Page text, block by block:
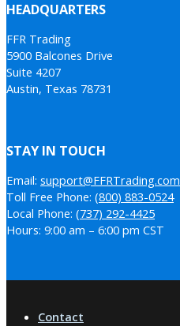
HEADQUARTERS
FFR Trading
5900 Balcones Drive
Suite 4207
Austin, Texas 78731
STAY IN TOUCH
Email: support@FFRTrading.com
Toll Free Phone: (800) 883-0524
Local Phone: (737) 292-4425
Hours: 9:00 am – 6:00 pm CST
Contact